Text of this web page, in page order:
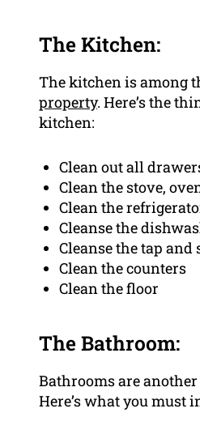
The Kitchen:
The kitchen is among
property. Here’s the
kitchen:
Clean out all
Clean the stove,
Clean the
Cleanse the
Cleanse the tap and
Clean the counters
Clean the floor
The Bathroom:
Bathrooms are
Here’s what you